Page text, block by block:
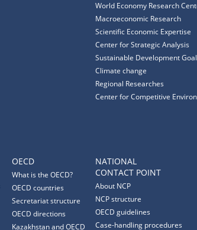
World Economy Research
Macroeconomic Research
Scientific Economic Expertise
Center for Strategic Analysis
Sustainable Development
Climate change
Regional Researches
Center for Competitive
OECD
What is the OECD?
OECD countries
Secretariat structure
OECD directions
Kazakhstan and OECD
NATIONAL
CONTACT POINT
About NCP
NCP structure
OECD guidelines
Case-handling procedures